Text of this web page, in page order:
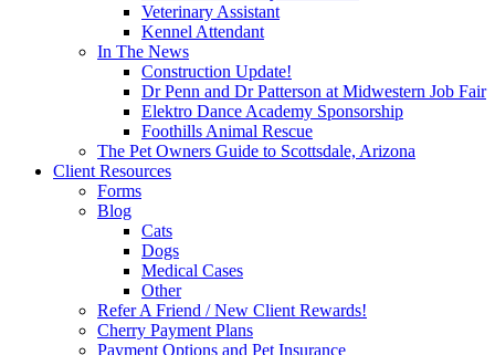
Veterinary Assistant
Kennel Attendant
In The News
Construction Update!
Dr Penn and Dr Patterson at Midwestern Job Fair
Elektro Dance Academy Sponsorship
Foothills Animal Rescue
The Pet Owners Guide to Scottsdale, Arizona
Client Resources
Forms
Blog
Cats
Dogs
Medical Cases
Other
Refer A Friend / New Client Rewards!
Cherry Payment Plans
Payment Options and Pet Insurance